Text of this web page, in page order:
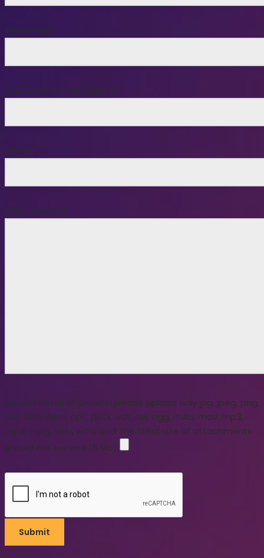
Your email
Company Name(Subject)
Phone
Your message
Upload detail of project(please upload only jpg, jpeg, png,
pdf, doc, docx, ppt, pptx, odt, avi, ogg, m4a, mov, mp3,
mp4, mpg, wav, wmv and The total size of attachments
should not exceed 15 Mb)